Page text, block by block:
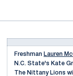
Freshman Lauren
N.C. State's Kate
The Nittany Lions